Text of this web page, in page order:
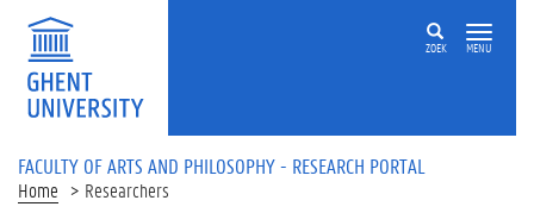
Skip to main content
ZOEK MENU
FACULTY OF ARTS AND PHILOSOPHY - RESEARCH PORTAL
Home Researchers